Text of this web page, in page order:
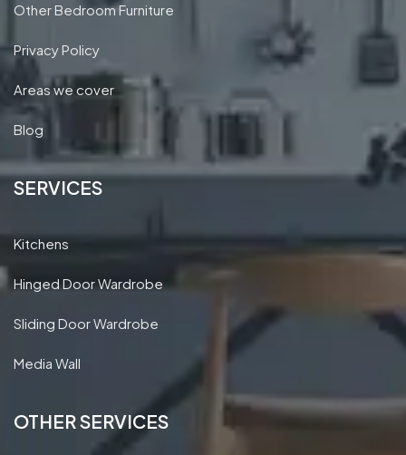
Other Bedroom Furniture
Privacy Policy
Areas we cover
Blog
SERVICES
Kitchens
Hinged Door Wardrobe
Sliding Door Wardrobe
Media Wall
OTHER SERVICES